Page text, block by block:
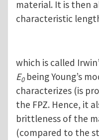
material. It is then
characteristic
which is called
E0being Young’s
characterizes (is
the FPZ. Hence, it
brittleness of the
(compared to the